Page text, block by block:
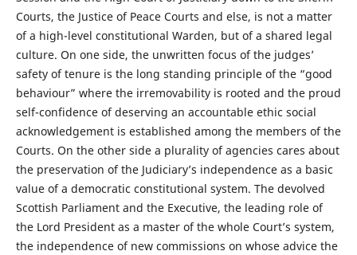
Courts, the Justice of Peace Courts and else, is not a matter
of a high-level constitutional Warden, but of a shared legal
culture. On one side, the unwritten focus of the judges’
safety of tenure is the long standing principle of the “good
behaviour” where the irremovability is rooted and the proud
self-confidence of deserving an accountable ethic social
acknowledgement is established among the members of the
Courts. On the other side a plurality of agencies cares about
the preservation of the Judiciary’s independence as a basic
value of a democratic constitutional system. The devolved
Scottish Parliament and the Executive, the leading role of
the Lord President as a master of the whole Court’s system,
the independence of new commissions on whose advice the